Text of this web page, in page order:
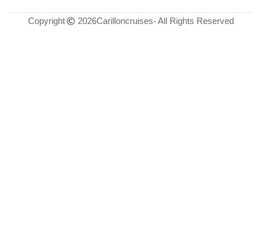
Copyright 2026Carilloncruises- All Rights Reserved